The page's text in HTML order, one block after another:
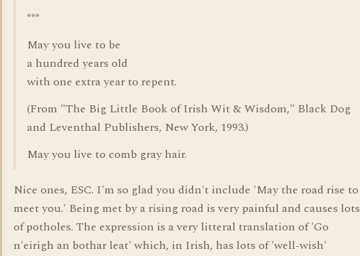
***
May you live to be
a hundred years old
with one extra year to repent.
(From "The Big Little Book of Irish Wit & Wisdom," Black Dog
and Leventhal Publishers, New York, 1993.)
May you live to comb gray hair.
Nice ones, ESC. I'm so glad you didn't include 'May the road rise to
meet you.' Being met by a rising road is very painful and causes lots
of potholes. The expression is a very litteral translation of 'Go
n'eirigh an bothar leat' which, in Irish, has lots of 'well-wish'